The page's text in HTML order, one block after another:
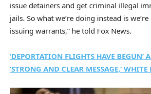
issue detainers and get criminal illegal
jails. So what we’re doing instead is
issuing warrants,” he told Fox News.
‘DEPORTATION FLIGHTS HAVE BEGUN’
‘STRONG AND CLEAR MESSAGE,’ WHITE